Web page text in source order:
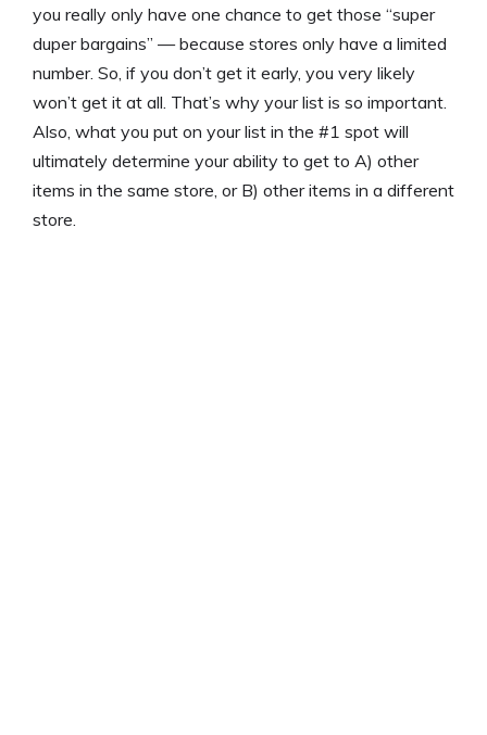
you really only have one chance to get those “super
duper bargains” — because stores only have a limited
number. So, if you don’t get it early, you very likely
won’t get it at all. That’s why your list is so important.
Also, what you put on your list in the #1 spot will
ultimately determine your ability to get to A) other
items in the same store, or B) other items in a different
store.